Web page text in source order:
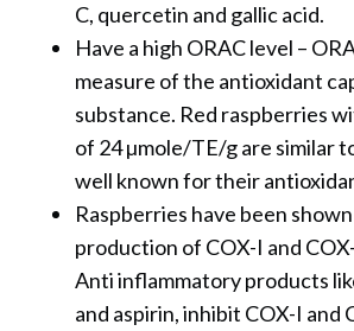
C, quercetin and gallic acid.
Have a high ORAC level –
measure of the antioxidant
substance. Red raspberries
of 24 µmole/TE/g are similar
well known for their
Raspberries have been
production of COX-I and
Anti inflammatory products
and aspirin, inhibit COX-I and